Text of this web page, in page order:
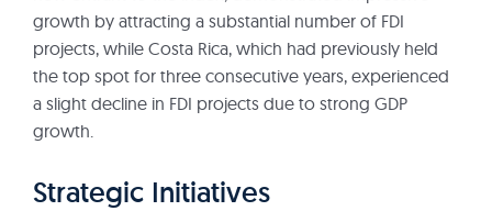
growth by attracting a substantial number of FDI
projects, while Costa Rica, which had previously held
the top spot for three consecutive years, experienced
a slight decline in FDI projects due to strong GDP
growth.
Strategic Initiatives